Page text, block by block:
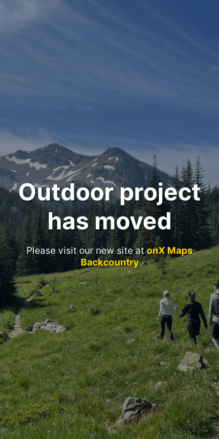
Outdoor project
has moved
Please visit our new site atonX Maps
Backcountry